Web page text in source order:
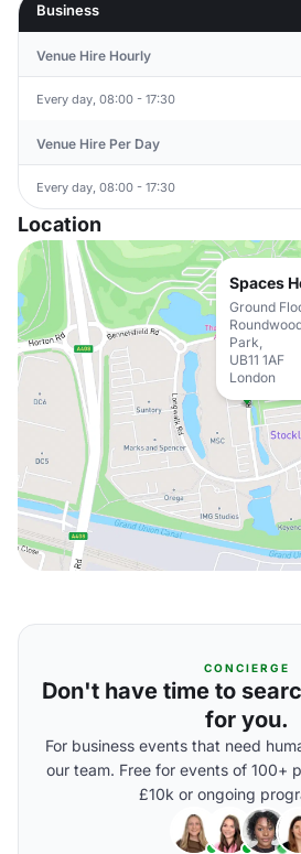
Business
Venue Hire Hourly
Every day, 08:00 - 17:30
Venue Hire Per Day
Every day, 08:00 - 17:30
Location
Spaces
Ground
Park,
UB11 1AF
London
CONCIERGE
Don't have time to
for you.
For business events that need
our team. Free for events of 100+
£10k or ongoing